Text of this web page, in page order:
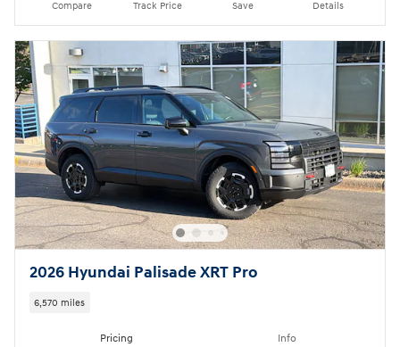
Compare Track Price Save Details
2026 Hyundai Palisade XRT Pro
6,570 miles
Pricing Info